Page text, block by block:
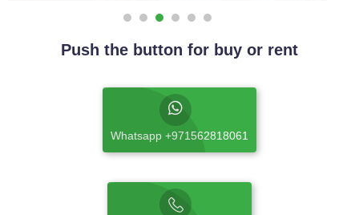
Push the button for buy or rent
Whatsapp +971562818061